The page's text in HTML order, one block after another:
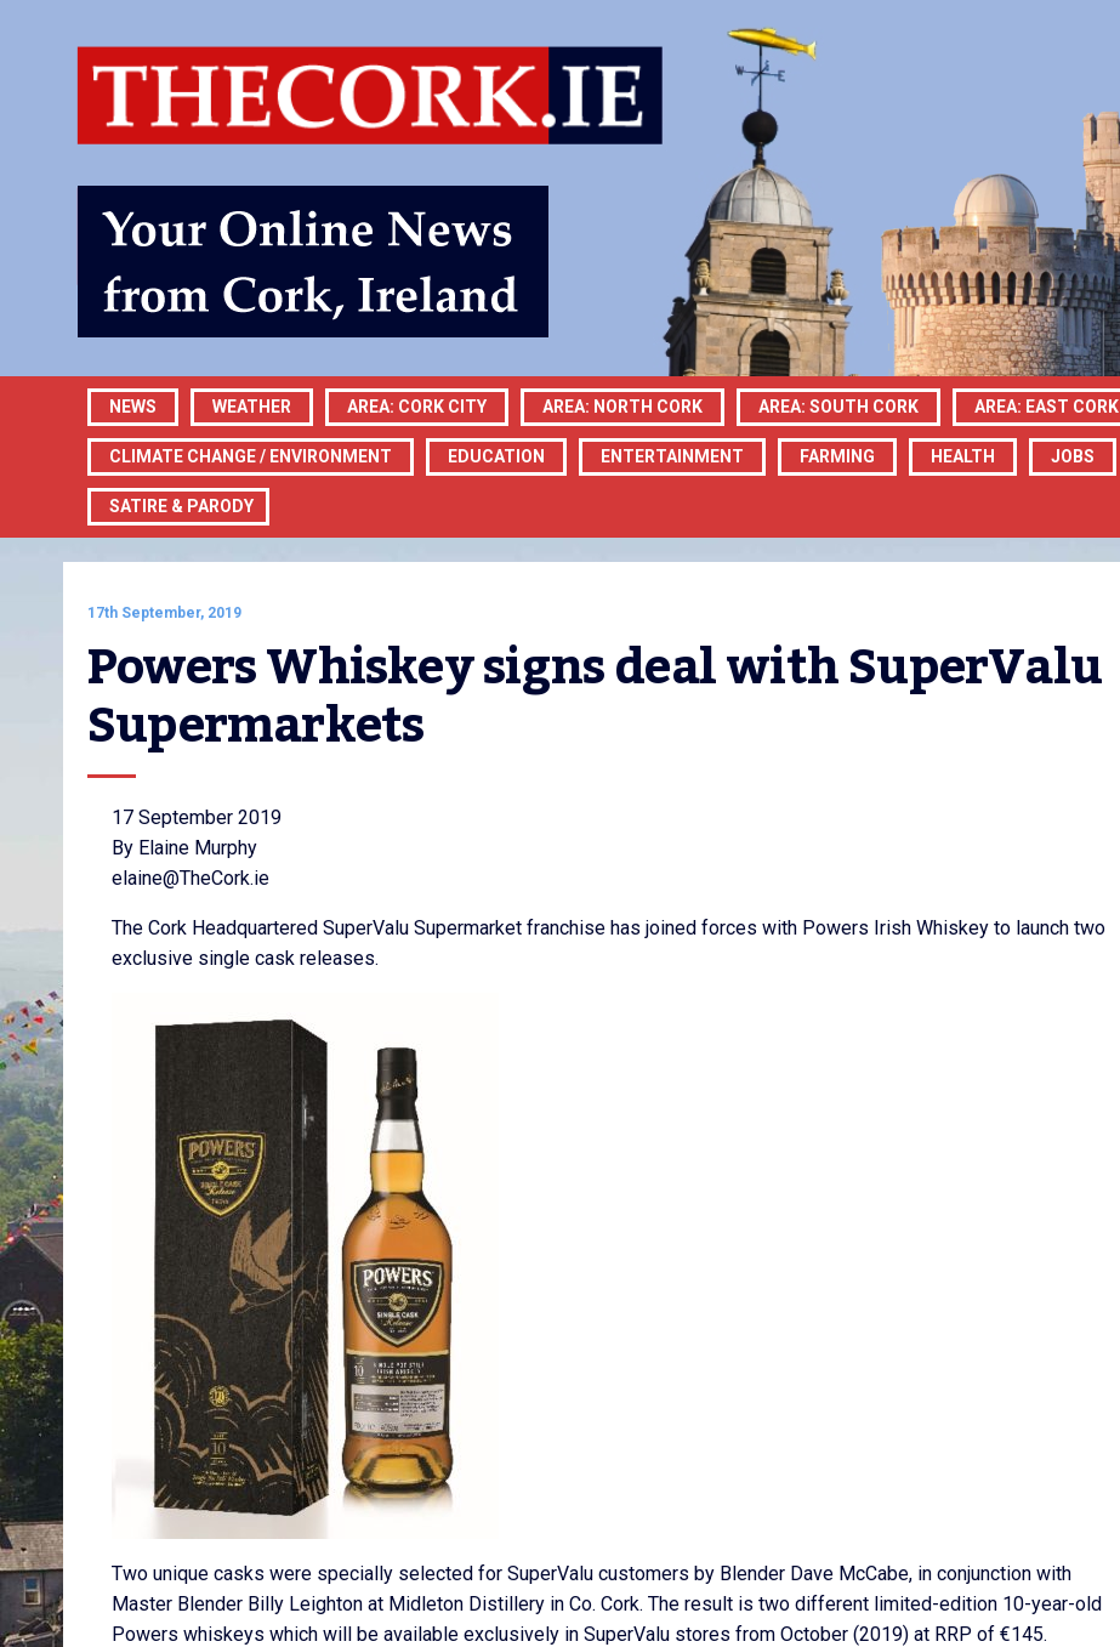
NEWS WEATHER AREA: CORK CITY AREA: NORTH CORK AREA: SOUTH CORK AREA: EAST CORK
CLIMATE CHANGE / ENVIRONMENT EDUCATION ENTERTAINMENT FARMING HEALTH JOBS
SATIRE & PARODY
17th September, 2019
Powers Whiskey signs deal with SuperValu
Supermarkets
17 September 2019
By Elaine Murphy
elaine@TheCork.ie
The Cork Headquartered SuperValu Supermarket franchise has joined forces with Powers Irish Whiskey to launch two
exclusive single cask releases.
Two unique casks were specially selected for SuperValu customers by Blender Dave McCabe, in conjunction with
Master Blender Billy Leighton at Midleton Distillery in Co. Cork. The result is two different limited-edition 10-year-old
Powers whiskeys which will be available exclusively in SuperValu stores from October (2019) at RRP of €145.